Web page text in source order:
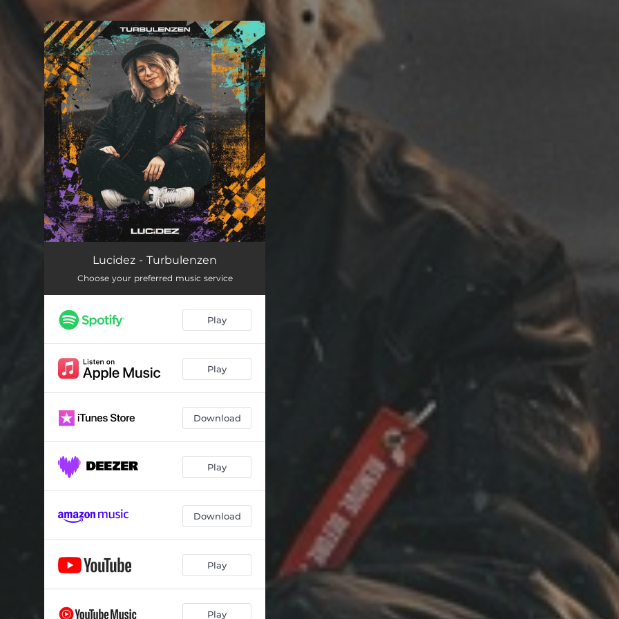
You're all set!
Lucidez - Turbulenzen
Choose your preferred music service
Play
Play
Download
Play
Download
Play
Play